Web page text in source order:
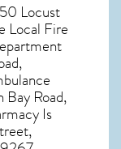
Locust
Local Fire
Road,
Is